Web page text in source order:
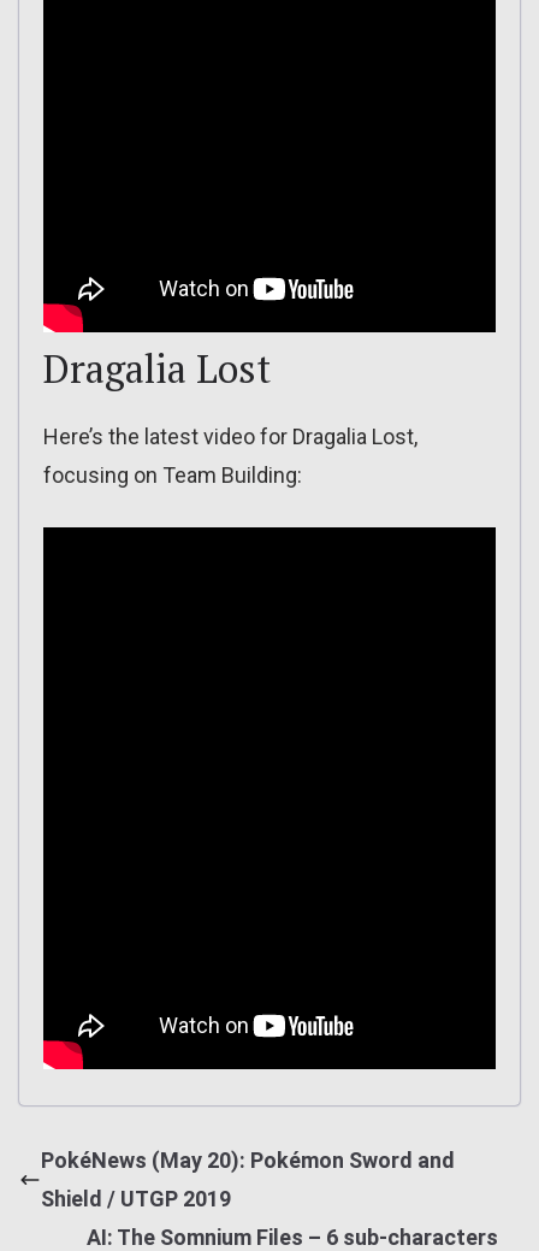
Dragalia Lost
Here’s the latest video for Dragalia Lost,
focusing on Team Building:
PokéNews (May 20): Pokémon Sword and
Shield / UTGP 2019
AI: The Somnium Files – 6 sub-characters